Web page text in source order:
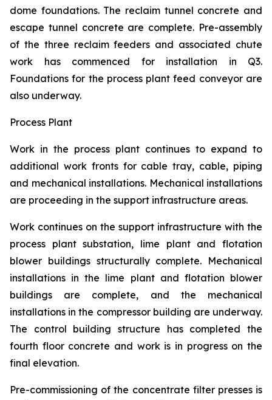
dome foundations. The reclaim tunnel concrete and
escape tunnel concrete are complete. Pre-assembly
of the three reclaim feeders and associated chute
work has commenced for installation in Q3.
Foundations for the process plant feed conveyor are
also underway.
Process Plant
Work in the process plant continues to expand to
additional work fronts for cable tray, cable, piping
and mechanical installations. Mechanical installations
are proceeding in the support infrastructure areas.
Work continues on the support infrastructure with the
process plant substation, lime plant and flotation
blower buildings structurally complete. Mechanical
installations in the lime plant and flotation blower
buildings are complete, and the mechanical
installations in the compressor building are underway.
The control building structure has completed the
fourth floor concrete and work is in progress on the
final elevation.
Pre-commissioning of the concentrate filter presses is